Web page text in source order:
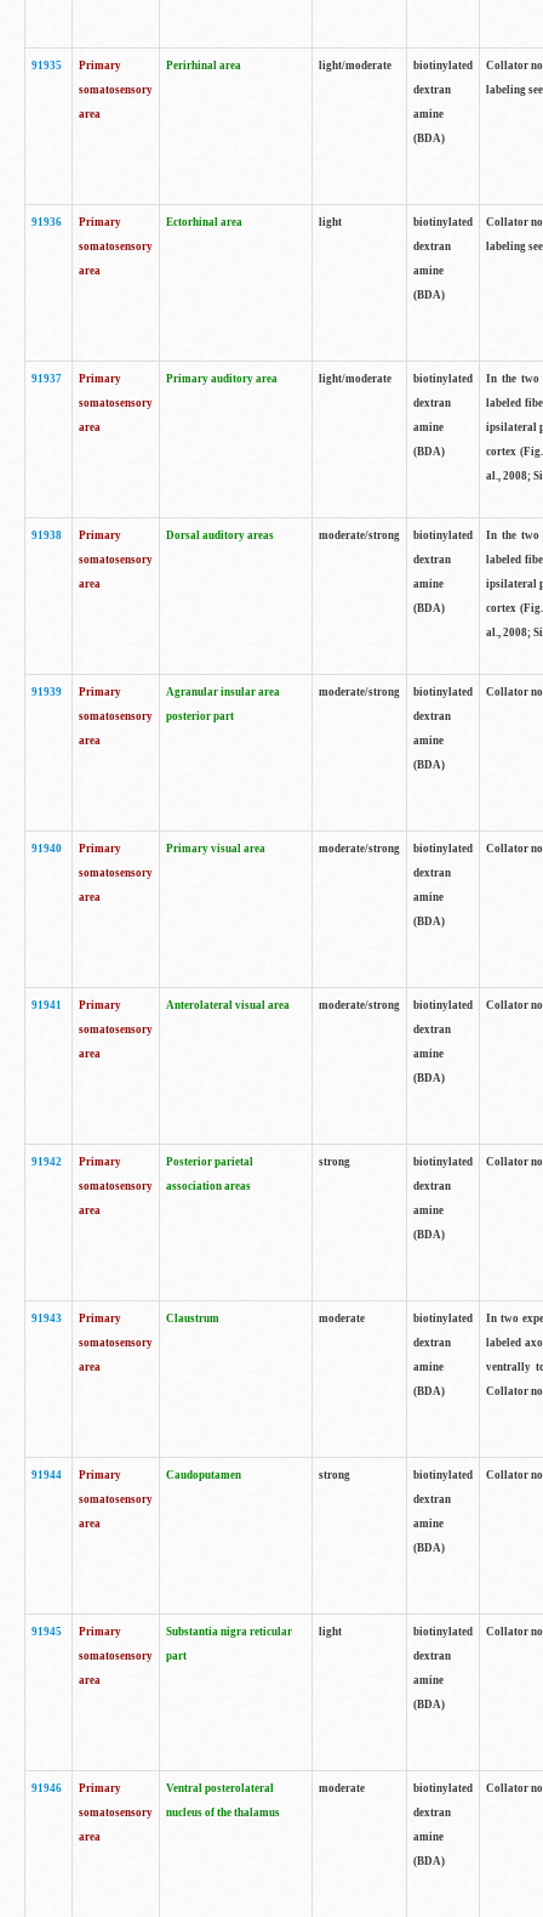
91935
Primary
somatosensory
area
Perirhinal area light/moderate
biotinylated
dextran
amine
(BDA)
Collator
labeling
91936
Primary
somatosensory
area
Ectorhinal area light
biotinylated
dextran
amine
(BDA)
Collator
labeling
91937
Primary
somatosensory
area
Primary auditory area light/moderate
biotinylated
dextran
amine
(BDA)
In the two
labeled
ipsilateral
cortex
al., 2008;
91938
Primary
somatosensory
area
Dorsal auditory areas moderate/strong
biotinylated
dextran
amine
(BDA)
In the two
labeled
ipsilateral
cortex
al., 2008;
91939
Primary
somatosensory
area
Agranular insular area
posterior part
moderate/strong
biotinylated
dextran
amine
(BDA)
Collator
91940
Primary
somatosensory
area
Primary visual area moderate/strong
biotinylated
dextran
amine
(BDA)
Collator
91941
Primary
somatosensory
area
Anterolateral visual area moderate/strong
biotinylated
dextran
amine
(BDA)
Collator
91942
Primary
somatosensory
area
Posterior parietal
association areas
strong
biotinylated
dextran
amine
(BDA)
Collator
91943
Primary
somatosensory
area
Claustrum moderate
biotinylated
dextran
amine
(BDA)
In two
labeled
ventrally
Collator
91944
Primary
somatosensory
area
Caudoputamen strong
biotinylated
dextran
amine
(BDA)
Collator
91945
Primary
somatosensory
area
Substantia nigra reticular
part
light
biotinylated
dextran
amine
(BDA)
Collator
91946
Primary
somatosensory
area
Ventral posterolateral
nucleus of the thalamus
moderate
biotinylated
dextran
amine
(BDA)
Collator